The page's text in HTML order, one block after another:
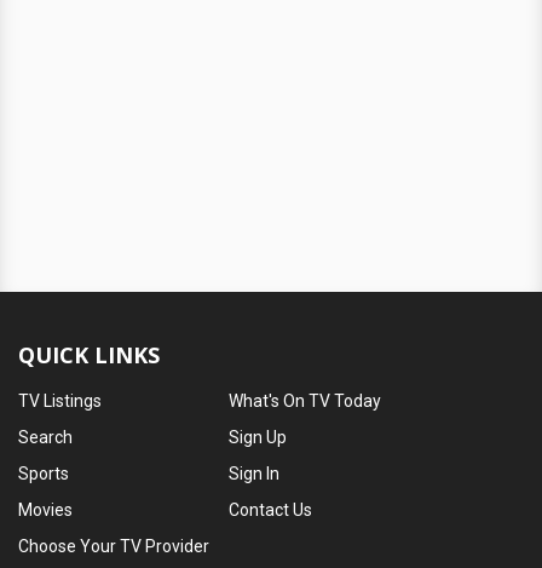
QUICK LINKS
TV Listings
Search
Sports
Movies
What's On TV Today
Sign Up
Sign In
Contact Us
Choose Your TV Provider